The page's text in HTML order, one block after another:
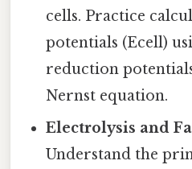
cells. Practice
potentials (Ecell)
reduction
Nernst equation.
Electrolysis and
Understand the